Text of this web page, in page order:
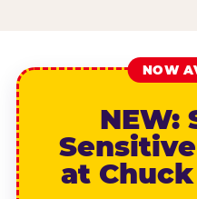
NOW
NEW:
at Chuck